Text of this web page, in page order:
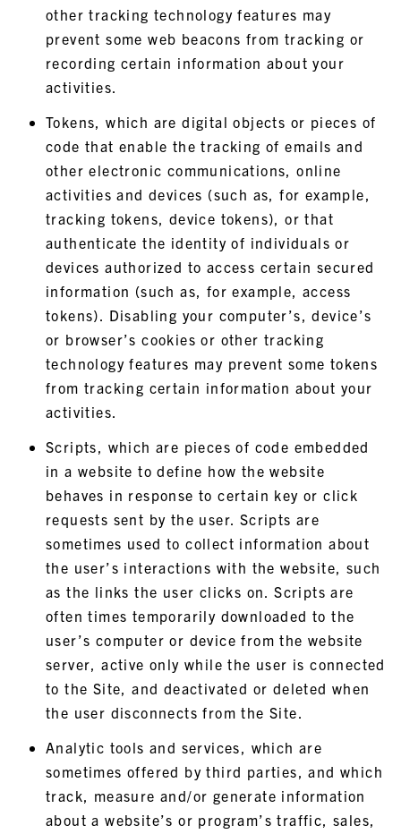
other tracking technology features may
prevent some web beacons from tracking or
recording certain information about your
activities.
Tokens, which are digital objects or pieces of
code that enable the tracking of emails and
other electronic communications, online
activities and devices (such as, for example,
tracking tokens, device tokens), or that
authenticate the identity of individuals or
devices authorized to access certain secured
information (such as, for example, access
tokens). Disabling your computer’s, device’s
or browser’s cookies or other tracking
technology features may prevent some tokens
from tracking certain information about your
activities.
Scripts, which are pieces of code embedded
in a website to define how the website
behaves in response to certain key or click
requests sent by the user. Scripts are
sometimes used to collect information about
the user’s interactions with the website, such
as the links the user clicks on. Scripts are
often times temporarily downloaded to the
user’s computer or device from the website
server, active only while the user is connected
to the Site, and deactivated or deleted when
the user disconnects from the Site.
Analytic tools and services, which are
sometimes offered by third parties, and which
track, measure and/or generate information
about a website’s or program’s traffic, sales,